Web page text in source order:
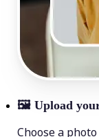
🖼 Upload
Choose a